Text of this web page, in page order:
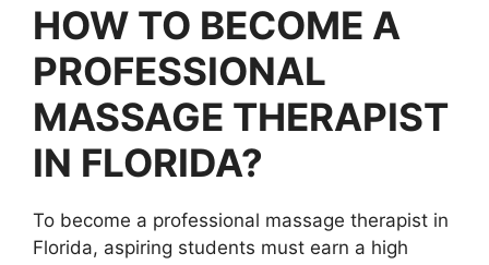
HOW TO BECOME A
PROFESSIONAL
MASSAGE THERAPIST
IN FLORIDA?
To become a professional massage therapist in
Florida, aspiring students must earn a high